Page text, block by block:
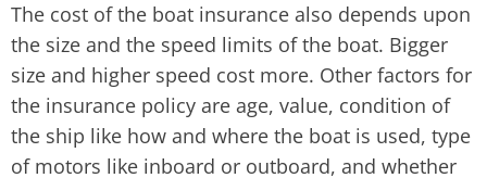
The cost of the boat insurance also depends upon
the size and the speed limits of the boat. Bigger
size and higher speed cost more. Other factors for
the insurance policy are age, value, condition of
the ship like how and where the boat is used, type
of motors like inboard or outboard, and whether